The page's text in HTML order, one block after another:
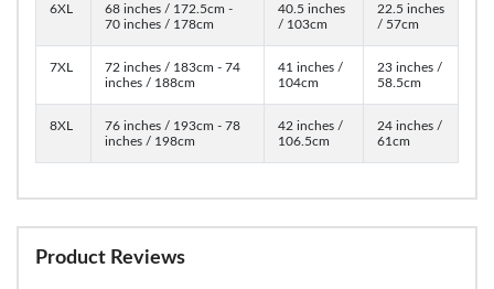
6XL
68 inches / 172.5cm -
70 inches / 178cm
40.5 inches
/ 103cm
22.5 inches
/ 57cm
7XL
72 inches / 183cm - 74
inches / 188cm
41 inches /
104cm
23 inches /
58.5cm
8XL
76 inches / 193cm - 78
inches / 198cm
42 inches /
106.5cm
24 inches /
61cm
Product Reviews